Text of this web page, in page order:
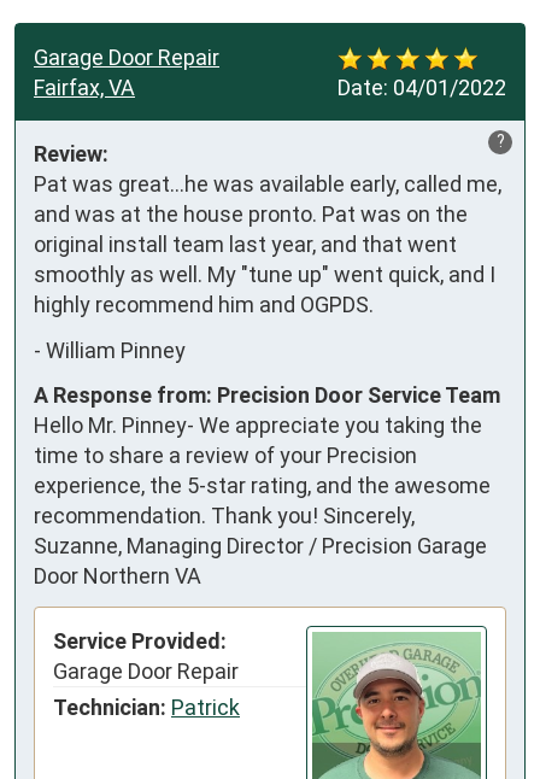
Date: 04/01/2022
Garage Door Repair
Fairfax, VA
?
Review:
Pat was great...he was available early, called me,
and was at the house pronto. Pat was on the
original install team last year, and that went
smoothly as well. My "tune up" went quick, and I
highly recommend him and OGPDS.
- William Pinney
A Response from: Precision Door Service Team
Hello Mr. Pinney- We appreciate you taking the
time to share a review of your Precision
experience, the 5-star rating, and the awesome
recommendation. Thank you! Sincerely,
Suzanne, Managing Director / Precision Garage
Door Northern VA
Service Provided:
Garage Door Repair
Technician: Patrick